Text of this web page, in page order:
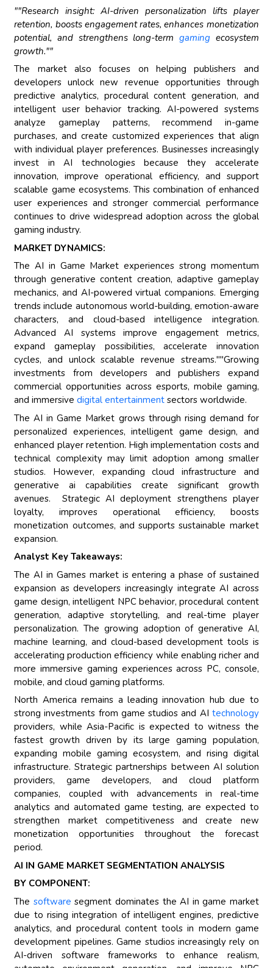
""Research insight: AI-driven personalization lifts player
retention, boosts engagement rates, enhances monetization
potential, and strengthens long-termgaming ecosystem
growth.""
The market also focuses on helping publishers and
developers unlock new revenue opportunities through
predictive analytics, procedural content generation, and
intelligent user behavior tracking. AI-powered systems
analyze gameplay patterns, recommend in-game
purchases, and create customized experiences that align
with individual player preferences. Businesses increasingly
invest in AI technologies because they accelerate
innovation, improve operational efficiency, and support
scalable game ecosystems. This combination of enhanced
user experiences and stronger commercial performance
continues to drive widespread adoption across the global
gaming industry.
MARKET DYNAMICS:
The AI in Game Market experiences strong momentum
through generative content creation, adaptive gameplay
mechanics, and AI-powered virtual companions. Emerging
trends include autonomous world-building, emotion-aware
characters, and cloud-based intelligence integration.
Advanced AI systems improve engagement metrics,
expand gameplay possibilities, accelerate innovation
cycles, and unlock scalable revenue streams.""Growing
investments from developers and publishers expand
commercial opportunities across esports, mobile gaming,
and immersivedigital entertainment sectors worldwide.
The AI in Game Market grows through rising demand for
personalized experiences, intelligent game design, and
enhanced player retention. High implementation costs and
technical complexity may limit adoption among smaller
studios. However, expanding cloud infrastructure and
generative ai capabilities create significant growth
avenues. Strategic AI deployment strengthens player
loyalty, improves operational efficiency, boosts
monetization outcomes, and supports sustainable market
expansion.
Analyst Key Takeaways:
The AI in Games market is entering a phase of sustained
expansion as developers increasingly integrate AI across
game design, intelligent NPC behavior, procedural content
generation, adaptive storytelling, and real-time player
personalization. The growing adoption of generative AI,
machine learning, and cloud-based development tools is
accelerating production efficiency while enabling richer and
more immersive gaming experiences across PC, console,
mobile, and cloud gaming platforms.
North America remains a leading innovation hub due to
strong investments from game studios and AI technology
providers, while Asia-Pacific is expected to witness the
fastest growth driven by its large gaming population,
expanding mobile gaming ecosystem, and rising digital
infrastructure. Strategic partnerships between AI solution
providers, game developers, and cloud platform
companies, coupled with advancements in real-time
analytics and automated game testing, are expected to
strengthen market competitiveness and create new
monetization opportunities throughout the forecast
period.
AI IN GAME MARKET SEGMENTATION ANALYSIS
BY COMPONENT:
The software segment dominates the AI in game market
due to rising integration of intelligent engines, predictive
analytics, and procedural content tools in modern game
development pipelines. Game studios increasingly rely on
AI-driven software frameworks to enhance realism,